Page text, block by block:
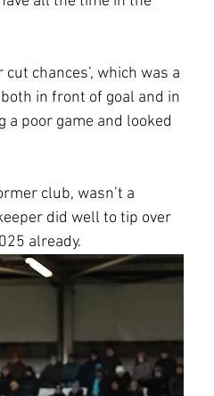
chances’, which was a
in front of goal and in
poor game and looked
club, wasn’t a
did well to tip over
already.